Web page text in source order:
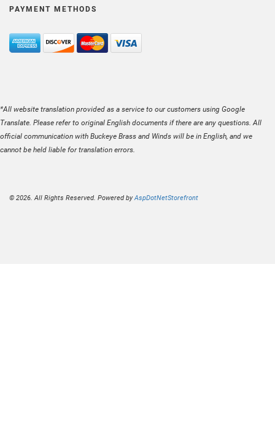
PAYMENT METHODS
*All website translation provided as a service to our customers using Google
Translate. Please refer to original English documents if there are any questions. All
official communication with Buckeye Brass and Winds will be in English, and we
cannot be held liable for translation errors.
© 2026. All Rights Reserved. Powered byAspDotNetStorefront